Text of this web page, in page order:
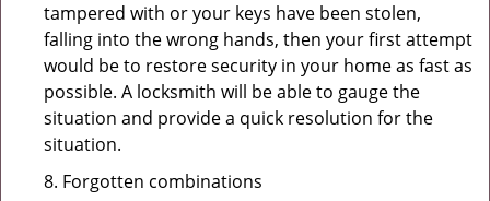
tampered with or your keys have been stolen,
falling into the wrong hands, then your first attempt
would be to restore security in your home as fast as
possible. A locksmith will be able to gauge the
situation and provide a quick resolution for the
situation.
8. Forgotten combinations